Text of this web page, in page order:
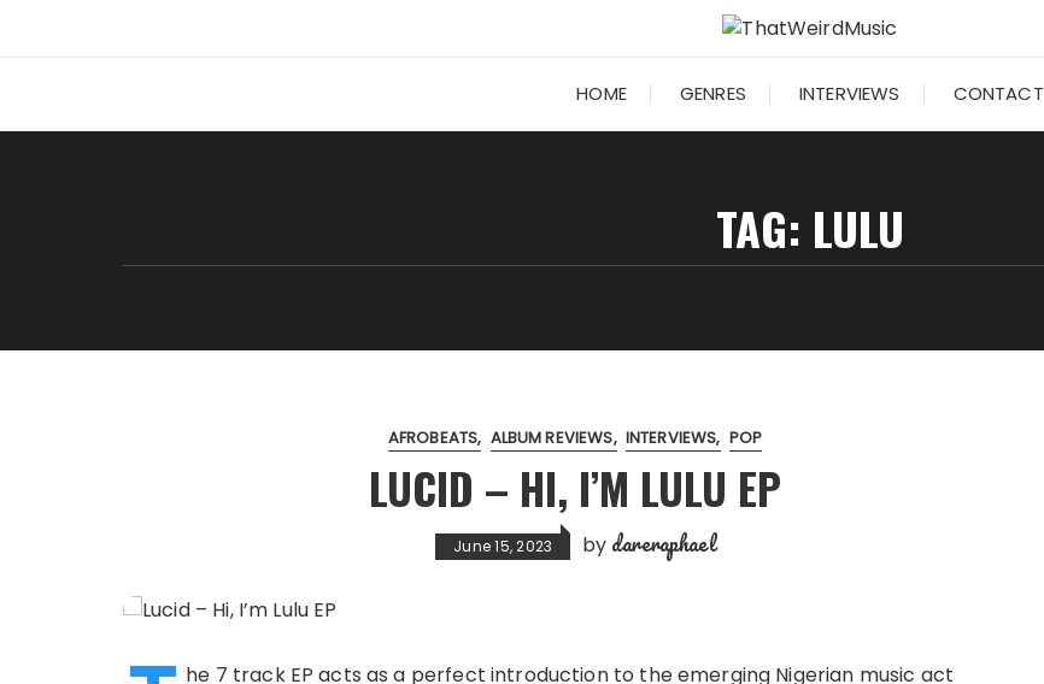
HOME GENRES INTERVIEWS CONTACT
TAG: LULU
AFROBEATS ALBUM REVIEWS INTERVIEWS POP
LUCID – HI, I’M LULU EP
June 15, 2023 by dareraphael
he 7 track EP acts as a perfect introduction to the emerging Nigerian music act